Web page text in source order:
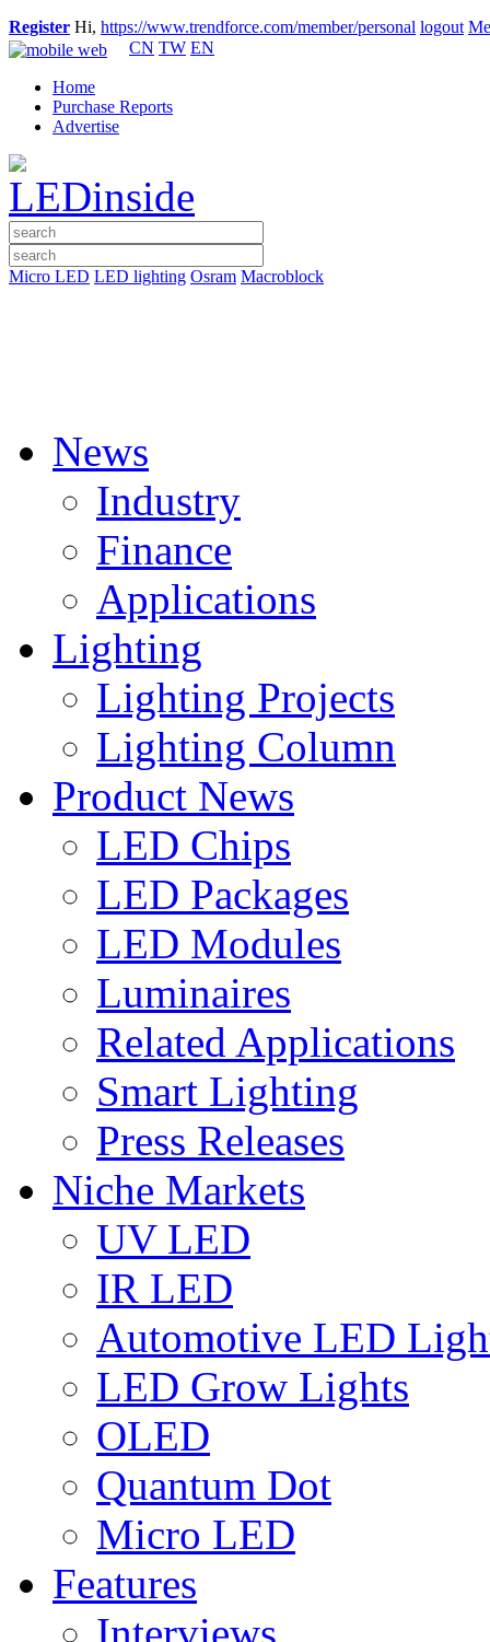
Register Hi, https://www.trendforce.com/member/personal logout
CN TW EN
Home
Purchase Reports
Advertise
Micro LED LED lighting Osram Macroblock
News
Industry
Finance
Applications
Lighting
Lighting Projects
Lighting Column
Product News
LED Chips
LED Packages
LED Modules
Luminaires
Related Applications
Smart Lighting
Press Releases
Niche Markets
UV LED
IR LED
Automotive LED
LED Grow Lights
OLED
Quantum Dot
Micro LED
Features
Interviews